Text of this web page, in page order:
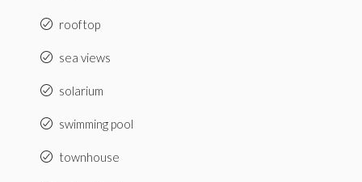
rooftop
sea views
solarium
swimming pool
townhouse